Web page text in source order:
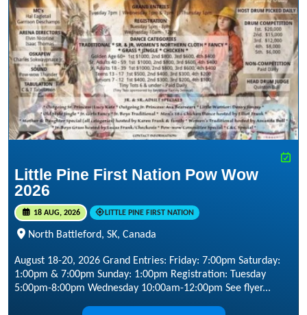
Little Pine First Nation Pow Wow
2026
18 AUG, 2026 LITTLE PINE FIRST NATION
North Battleford, SK, Canada
August 18-20, 2026 Grand Entries: Friday: 7:00pm Saturday:
1:00pm & 7:00pm Sunday: 1:00pm Registration: Tuesday
5:00pm-8:00pm Wednesday 10:00am-12:00pm See flyer...